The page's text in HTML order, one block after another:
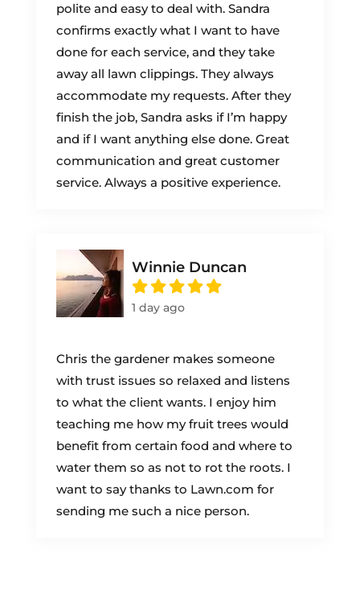
polite and easy to deal with. Sandra
confirms exactly what I want to have
done for each service, and they take
away all lawn clippings. They always
accommodate my requests. After they
finish the job, Sandra asks if I’m happy
and if I want anything else done. Great
communication and great customer
service. Always a positive experience.
Winnie Duncan
1 day ago
Chris the gardener makes someone
with trust issues so relaxed and listens
to what the client wants. I enjoy him
teaching me how my fruit trees would
benefit from certain food and where to
water them so as not to rot the roots. I
want to say thanks to Lawn.com for
sending me such a nice person.